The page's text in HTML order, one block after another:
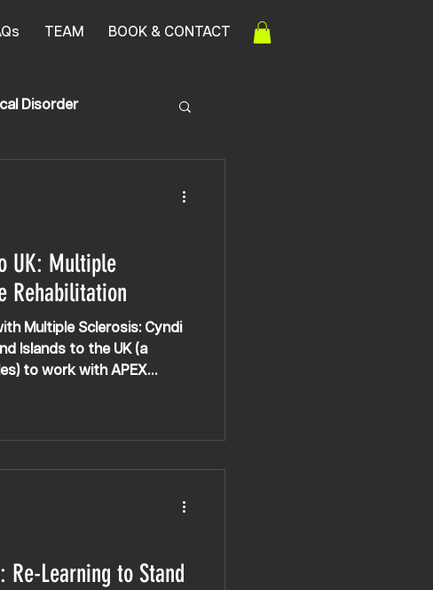
TEAM BOOK & CONTACT
Disorder
UK: Multiple
Rehabilitation
Multiple Sclerosis: Cyndi
Islands to the UK (a
to work with APEX
Learning to Stand